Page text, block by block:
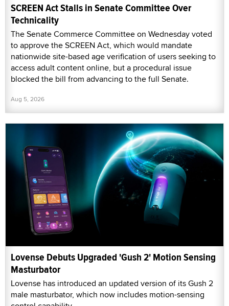
SCREEN Act Stalls in Senate Committee Over
Technicality
The Senate Commerce Committee on Wednesday voted
to approve the SCREEN Act, which would mandate
nationwide site-based age verification of users seeking to
access adult content online, but a procedural issue
blocked the bill from advancing to the full Senate.
Aug 5, 2026
Lovense Debuts Upgraded 'Gush 2' Motion Sensing
Masturbator
Lovense has introduced an updated version of its Gush 2
male masturbator, which now includes motion-sensing